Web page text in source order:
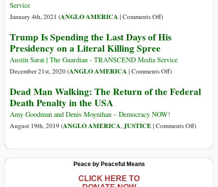
Squad
Electric
Chair
Capital
Service
January 4th, 2021 (ANGLO AMERICA | Comments Offon
Will
MLK’s
Birthday
)
Trump Is Spending the Last Days of His
Presidency on a Literal Killing Spree
Austin Sarat | The Guardian - TRANSCEND Media Service
December 21st, 2020 (ANGLO AMERICA | Comments Offon
Is
the
Last
His
)
Dead Man Walking: The Return of the Federal
Death Penalty in the USA
Amy Goodman and Denis Moynihan – Democracy NOW!
August 19th, 2019 (ANGLO AMERICA,JUSTICE| Comments Offon
Walking:
)
Peace by Peaceful Means
CLICK HERE TO